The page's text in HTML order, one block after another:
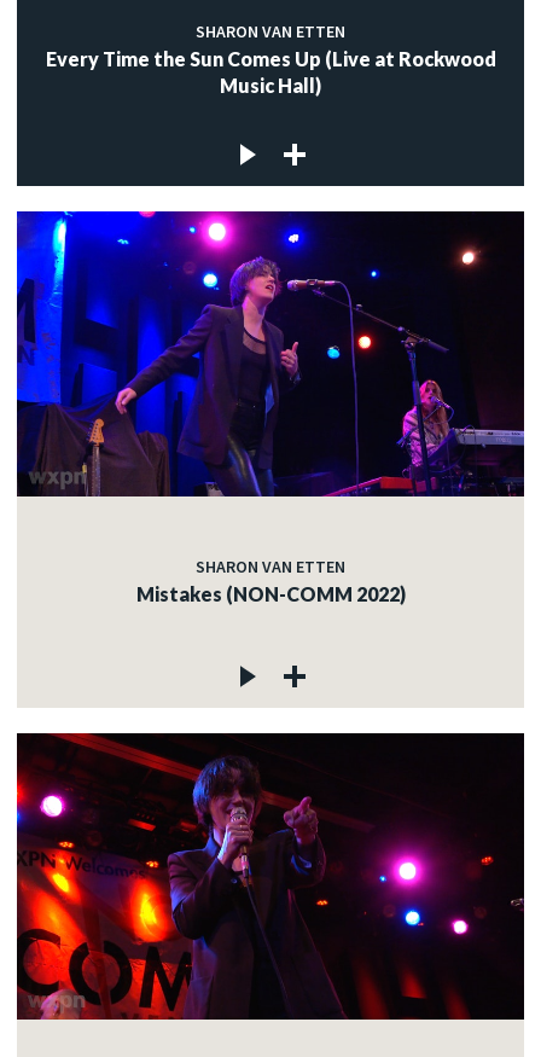
SHARON VAN ETTEN
Every Time the Sun Comes Up (Live at Rockwood
Music Hall)
SHARON VAN ETTEN
Mistakes (NON-COMM 2022)